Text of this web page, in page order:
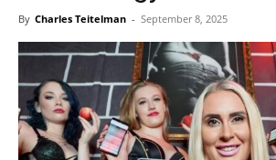
By Charles Teitelman - September 8, 2025